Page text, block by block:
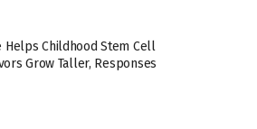
Helps Childhood Stem Cell
Grow Taller, Responses